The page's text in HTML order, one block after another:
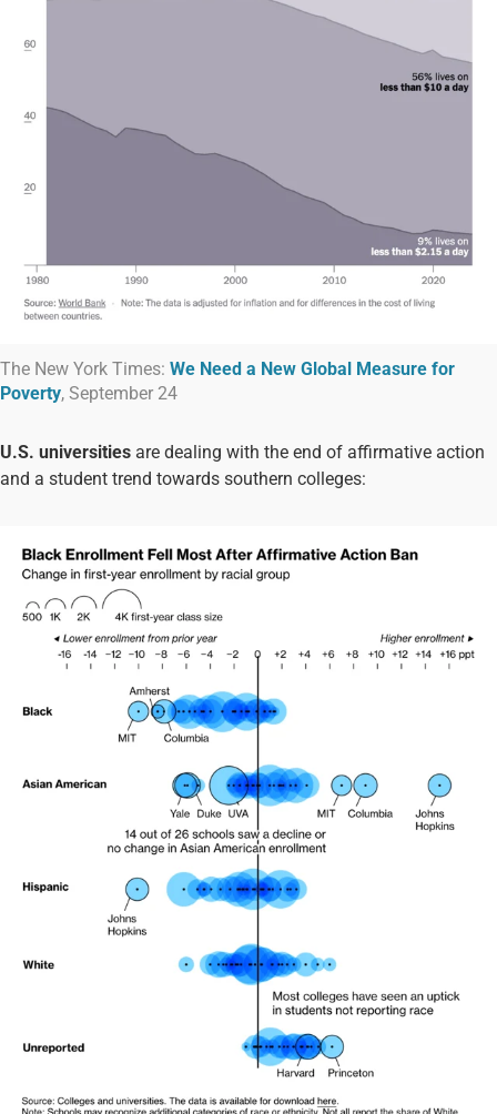
The New York Times: We Need a New Global Measure for
Poverty, September 24
U.S. universities are dealing with the end of affirmative action
and a student trend towards southern colleges: